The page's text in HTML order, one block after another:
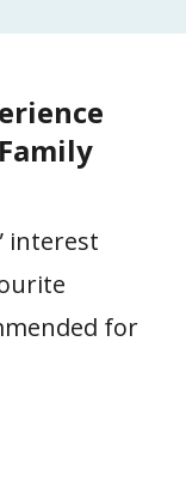
interest
for